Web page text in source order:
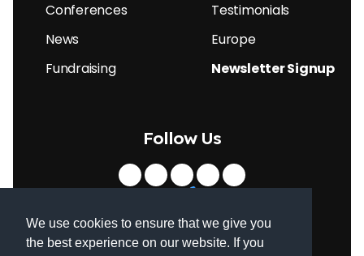
We use cookies to ensure that we give you
the best experience on our website. If you
Conferences
News
Fundraising
Testimonials
Europe
Newsletter Signup
Follow Us